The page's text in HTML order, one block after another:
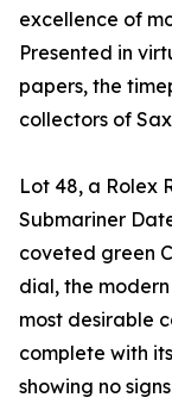
excellence of
Presented in
papers, the
collectors of
Lot 48, a Rolex
Submariner
coveted green
dial, the
most desirable
complete with
showing no